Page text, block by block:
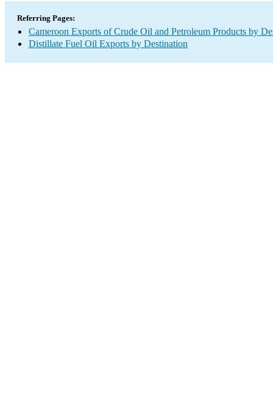
Referring Pages:
Cameroon Exports of Crude Oil and Petroleum Products by
Distillate Fuel Oil Exports by Destination